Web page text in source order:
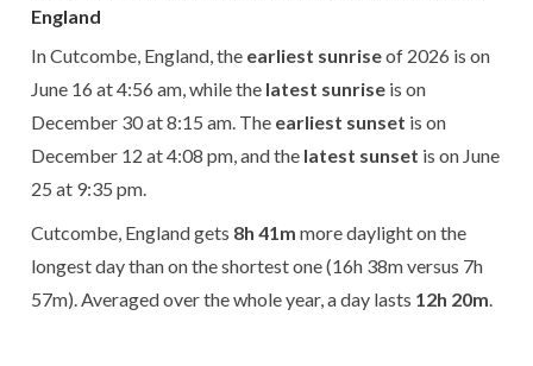
England
In Cutcombe, England, the earliest sunriseof 2026 is on
June 16 at 4:56 am, while the latest sunrise is on
December 30 at 8:15 am. The earliest sunset is on
December 12 at 4:08 pm, and the latest sunset is on June
25 at 9:35 pm.
Cutcombe, England gets 8h 41m more daylight on the
longest day than on the shortest one (16h 38m versus 7h
57m). Averaged over the whole year, a day lasts 12h 20m